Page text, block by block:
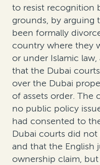
to resist recognition
grounds, by
been formally
country where they
or under Islamic
that the Dubai
over the Dubai
of assets order. The
no public policy
had consented to
Dubai courts did not
and that the English
ownership claim,